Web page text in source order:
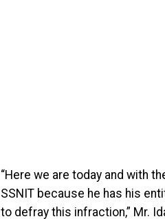
“Here we are today and with
SSNIT because he has his
to defray this infraction,” Mr.